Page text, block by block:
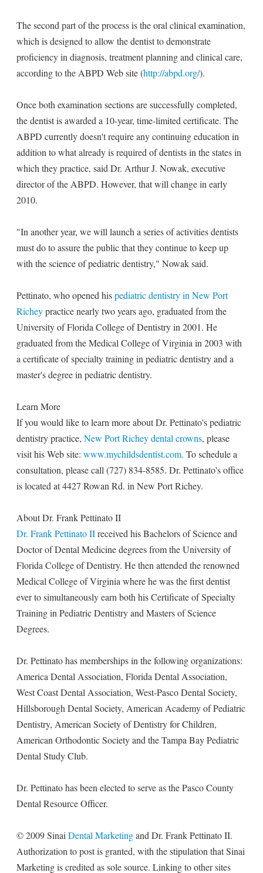
The second part of the process is the oral clinical examination,
which is designed to allow the dentist to demonstrate
proficiency in diagnosis, treatment planning and clinical care,
according to the ABPD Web site (http://abpd.org/).
Once both examination sections are successfully completed,
the dentist is awarded a 10-year, time-limited certificate. The
ABPD currently doesn't require any continuing education in
addition to what already is required of dentists in the states in
which they practice, said Dr. Arthur J. Nowak, executive
director of the ABPD. However, that will change in early
2010.
"In another year, we will launch a series of activities dentists
must do to assure the public that they continue to keep up
with the science of pediatric dentistry," Nowak said.
Pettinato, who opened hispediatric dentistry in New Port
Richeypractice nearly two years ago, graduated from the
University of Florida College of Dentistry in 2001. He
graduated from the Medical College of Virginia in 2003 with
a certificate of specialty training in pediatric dentistry and a
master's degree in pediatric dentistry.
Learn More
If you would like to learn more about Dr. Pettinato's pediatric
dentistry practice, New Port Richey dental crowns, please
visit his Web site: www.mychildsdentist.com. To schedule a
consultation, please call (727) 834-8585. Dr. Pettinato's office
is located at 4427 Rowan Rd. in New Port Richey.
About Dr. Frank Pettinato II
Dr. Frank Pettinato IIreceived his Bachelors of Science and
Doctor of Dental Medicine degrees from the University of
Florida College of Dentistry. He then attended the renowned
Medical College of Virginia where he was the first dentist
ever to simultaneously earn both his Certificate of Specialty
Training in Pediatric Dentistry and Masters of Science
Degrees.
Dr. Pettinato has memberships in the following organizations:
America Dental Association, Florida Dental Association,
West Coast Dental Association, West-Pasco Dental Society,
Hillsborough Dental Society, American Academy of Pediatric
Dentistry, American Society of Dentistry for Children,
American Orthodontic Society and the Tampa Bay Pediatric
Dental Study Club.
Dr. Pettinato has been elected to serve as the Pasco County
Dental Resource Officer.
© 2009 Sinai Dental Marketingand Dr. Frank Pettinato II.
Authorization to post is granted, with the stipulation that Sinai
Marketing is credited as sole source. Linking to other sites